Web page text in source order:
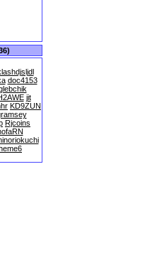
doc4153
jit
KD9ZUN
Rjcoins